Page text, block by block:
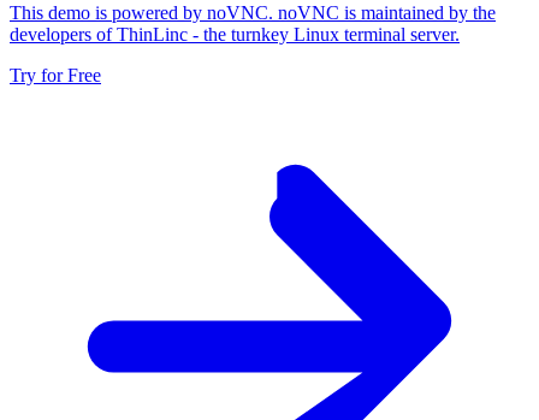
This demo is powered by noVNC. noVNC is maintained by the
developers of ThinLinc - the turnkey Linux terminal server.
Try for Free